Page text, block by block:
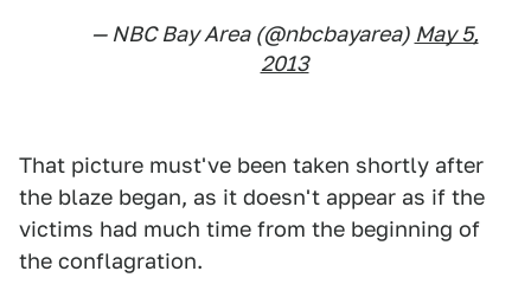
— NBC Bay Area (@nbcbayarea) May 5,
2013
That picture must've been taken shortly after
the blaze began, as it doesn't appear as if the
victims had much time from the beginning of
the conflagration.